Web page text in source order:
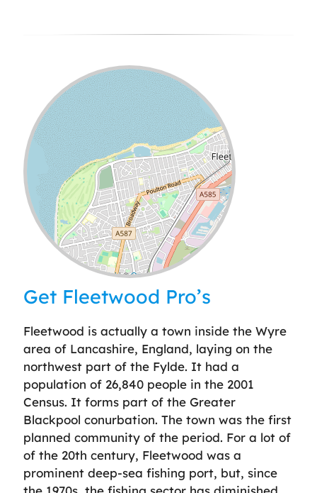
Leaflet| ©OpenStreetMap
Get Fleetwood Pro’s
Fleetwood is actually a town inside the Wyre
area of Lancashire, England, laying on the
northwest part of the Fylde. It had a
population of 26,840 people in the 2001
Census. It forms part of the Greater
Blackpool conurbation. The town was the first
planned community of the period. For a lot of
of the 20th century, Fleetwood was a
prominent deep-sea fishing port, but, since